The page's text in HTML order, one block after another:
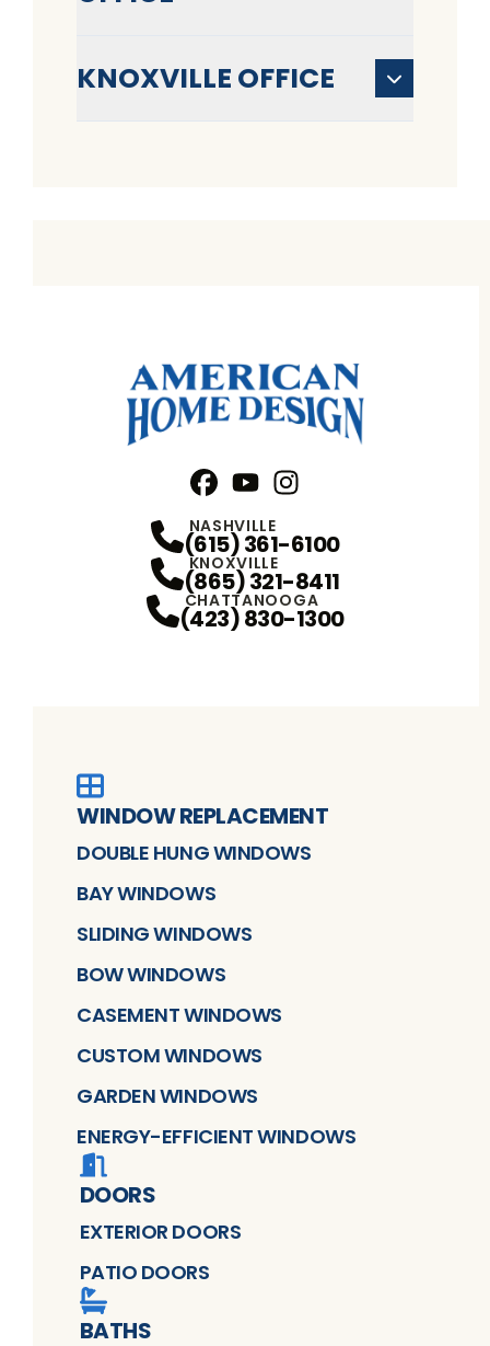
KNOXVILLE OFFICE
NASHVILLE
(615) 361-6100
KNOXVILLE
(865) 321-8411
CHATTANOOGA
(423) 830-1300
WINDOW REPLACEMENT
DOUBLE HUNG WINDOWS
BAY WINDOWS
SLIDING WINDOWS
BOW WINDOWS
CASEMENT WINDOWS
CUSTOM WINDOWS
GARDEN WINDOWS
ENERGY-EFFICIENT WINDOWS
DOORS
EXTERIOR DOORS
PATIO DOORS
BATHS